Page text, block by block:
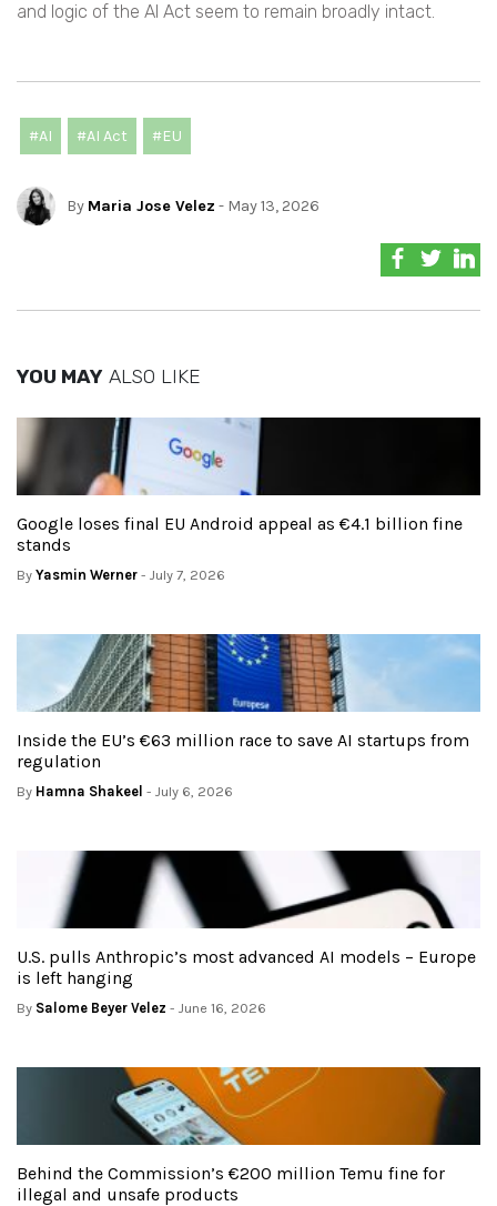
and logic of the AI Act seem to remain broadly intact.
#AI #AI Act #EU
By Maria Jose Velez - May 13, 2026
YOU MAY ALSO LIKE
Google loses final EU Android appeal as €4.1 billion fine
stands
By Yasmin Werner - July 7, 2026
Inside the EU’s €63 million race to save AI startups from
regulation
By Hamna Shakeel - July 6, 2026
U.S. pulls Anthropic’s most advanced AI models – Europe
is left hanging
By Salome Beyer Velez - June 16, 2026
Behind the Commission’s €200 million Temu fine for
illegal and unsafe products